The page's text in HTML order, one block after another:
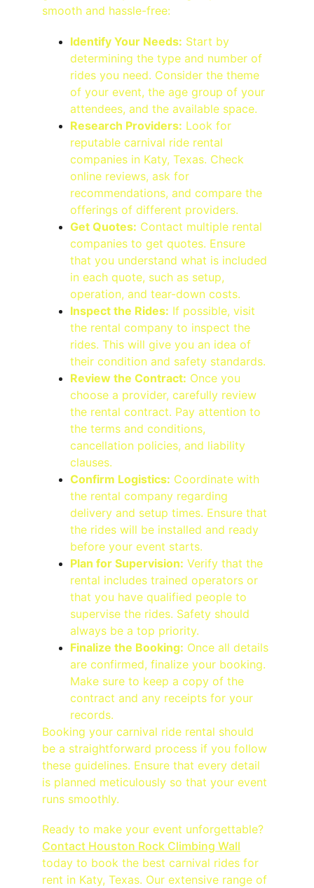
smooth and hassle-free:
Identify Your Needs: Start by
determining the type and number of
rides you need. Consider the theme
of your event, the age group of your
attendees, and the available space.
Research Providers: Look for
reputable carnival ride rental
companies in Katy, Texas. Check
online reviews, ask for
recommendations, and compare the
offerings of different providers.
Get Quotes: Contact multiple rental
companies to get quotes. Ensure
that you understand what is included
in each quote, such as setup,
operation, and tear-down costs.
Inspect the Rides: If possible, visit
the rental company to inspect the
rides. This will give you an idea of
their condition and safety standards.
Review the Contract: Once you
choose a provider, carefully review
the rental contract. Pay attention to
the terms and conditions,
cancellation policies, and liability
clauses.
Confirm Logistics: Coordinate with
the rental company regarding
delivery and setup times. Ensure that
the rides will be installed and ready
before your event starts.
Plan for Supervision: Verify that the
rental includes trained operators or
that you have qualified people to
supervise the rides. Safety should
always be a top priority.
Finalize the Booking: Once all details
are confirmed, finalize your booking.
Make sure to keep a copy of the
contract and any receipts for your
records.
Booking your carnival ride rental should
be a straightforward process if you follow
these guidelines. Ensure that every detail
is planned meticulously so that your event
runs smoothly.
Ready to make your event unforgettable?
Contact Houston Rock Climbing Wall
today to book the best carnival rides for
rent in Katy, Texas. Our extensive range of